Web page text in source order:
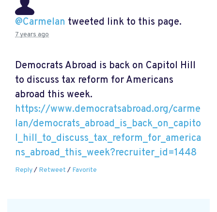
@Carmelan tweeted link to this page.
7 years ago
Democrats Abroad is back on Capitol Hill
to discuss tax reform for Americans
abroad this week.
https://www.democratsabroad.org/carme
lan/democrats_abroad_is_back_on_capito
l_hill_to_discuss_tax_reform_for_america
ns_abroad_this_week?recruiter_id=1448
Reply/ Retweet / Favorite